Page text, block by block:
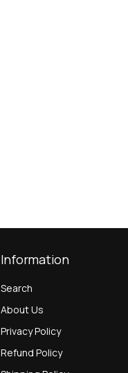
Information
Search
About Us
Privacy Policy
Refund Policy